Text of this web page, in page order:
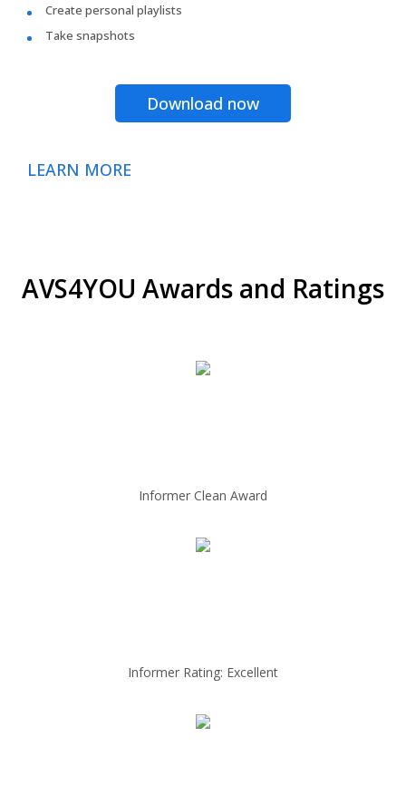
Create personal playlists
Take snapshots
Download now
LEARN MORE
AVS4YOU Awards and Ratings
Informer Clean Award
Informer Rating: Excellent